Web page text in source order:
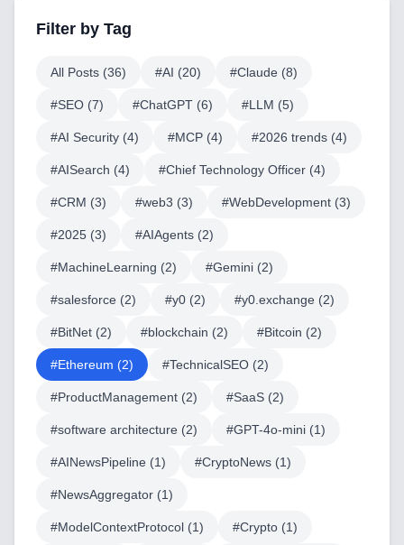
Filter by Tag
All Posts (36) #AI (20) #Claude (8)
#SEO (7) #ChatGPT (6) #LLM (5)
#AI Security (4) #MCP (4) #2026 trends (4)
#AISearch (4) #Chief Technology Officer (4)
#CRM (3) #web3 (3) #WebDevelopment (3)
#2025 (3) #AIAgents (2)
#MachineLearning (2) #Gemini (2)
#salesforce (2) #y0 (2) #y0.exchange (2)
#BitNet (2) #blockchain (2) #Bitcoin (2)
#Ethereum (2) #TechnicalSEO (2)
#ProductManagement (2) #SaaS (2)
#software architecture (2) #GPT-4o-mini (1)
#AINewsPipeline (1) #CryptoNews (1)
#NewsAggregator (1)
#ModelContextProtocol (1) #Crypto (1)